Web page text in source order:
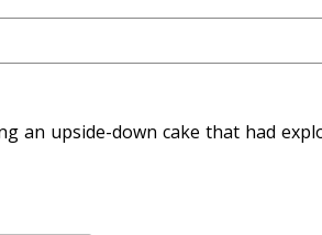
an upside-down cake that had